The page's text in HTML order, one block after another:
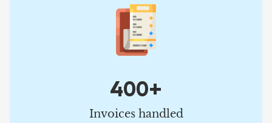
400+
Invoices handled